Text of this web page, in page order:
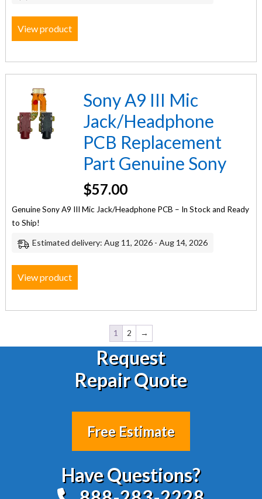
View product
Sony A9 III Mic
Jack/Headphone
PCB Replacement
Part Genuine Sony
$57.00
Genuine Sony A9 III Mic Jack/Headphone PCB – In Stock and Ready
to Ship!
Estimated delivery: Aug 11, 2026 - Aug 14, 2026
View product
1 2 →
Request
Repair Quote
Free Estimate
Have Questions?